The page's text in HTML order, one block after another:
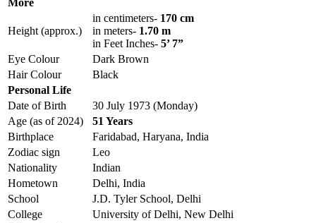
More
Height (approx.)
in centimeters- 170 cm
in meters- 1.70 m
in Feet Inches- 5’ 7”
Eye Colour
Dark Brown
Hair Colour
Black
Personal Life
Date of Birth
30 July 1973 (Monday)
Age (as of 2024)
51 Years
Birthplace
Faridabad, Haryana, India
Zodiac sign
Leo
Nationality
Indian
Hometown
Delhi, India
School
J.D. Tyler School, Delhi
College
University of Delhi, New Delhi